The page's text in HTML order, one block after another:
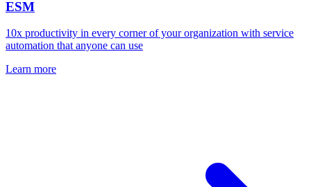
ESM
10x productivity in every corner of your organization with service
automation that anyone can use
Learn more